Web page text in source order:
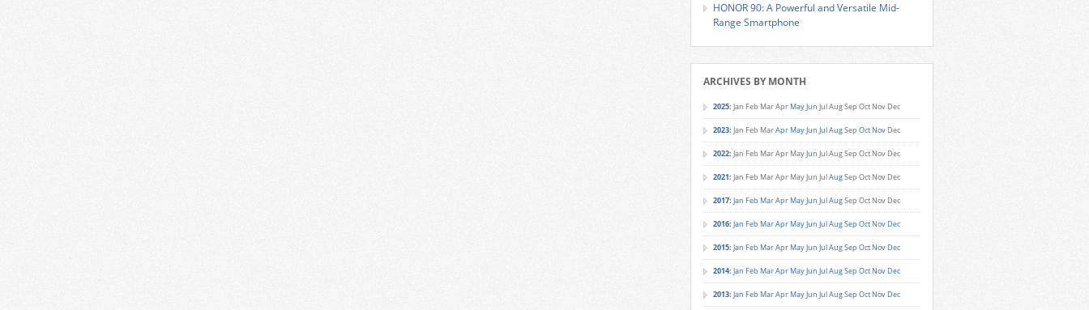
HONOR 90: A Powerful and Versatile Mid-
Range Smartphone
ARCHIVES BY MONTH
2025: Jan Feb MarApr MayJun JulAugSep Oct Nov Dec
2023: Jan Feb MarApr MayJun JulAugSep Oct Nov Dec
2022: Jan Feb MarApr MayJun JulAugSep Oct Nov Dec
2021: Jan Feb MarApr MayJun JulAugSep Oct Nov Dec
2017: Jan Feb MarApr MayJun JulAugSep Oct Nov Dec
2016: Jan Feb MarApr MayJun JulAugSep Oct Nov Dec
2015: Jan Feb MarApr MayJun JulAugSep Oct Nov Dec
2014: Jan Feb MarApr MayJun JulAugSep Oct Nov Dec
2013: Jan Feb MarApr MayJun JulAugSep Oct Nov Dec